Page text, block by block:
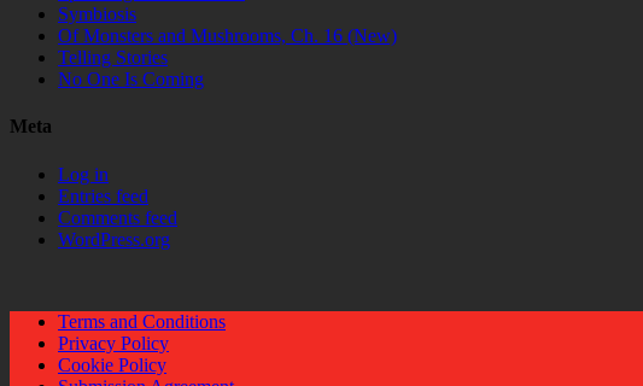
Symbiosis
Of Monsters and Mushrooms, Ch. 16 (New)
Telling Stories
No One Is Coming
Meta
Log in
Entries feed
Comments feed
WordPress.org
Terms and Conditions
Privacy Policy
Cookie Policy